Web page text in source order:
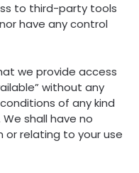
to third-party tools
have any control
we provide access
without any
of any kind
shall have no
or relating to your use